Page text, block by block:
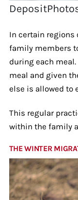
In certain regions
family members
during each
meal and given
else is allowed to
This regular
within the family
THE WINTER